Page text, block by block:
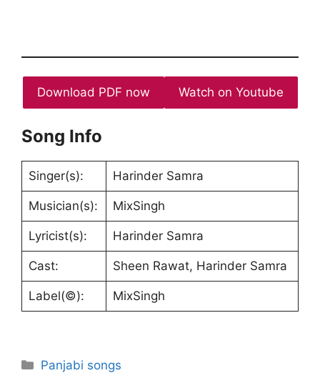
Download PDF now Watch on Youtube
Song Info
Singer(s): Harinder Samra
Musician(s): MixSingh
Lyricist(s): Harinder Samra
Cast: Sheen Rawat, Harinder Samra
Label(©): MixSingh
Categories
Panjabi songs